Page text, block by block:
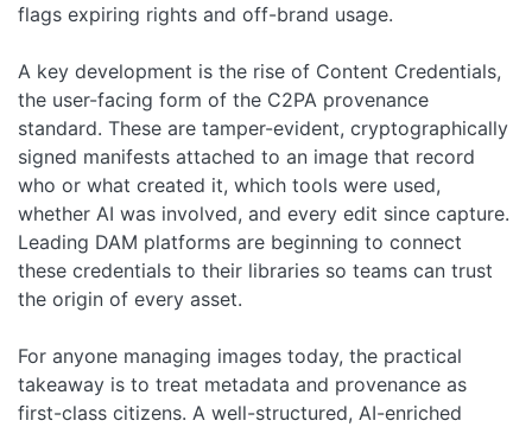
flags expiring rights and off-brand usage.
A key development is the rise of Content Credentials,
the user-facing form of the C2PA provenance
standard. These are tamper-evident, cryptographically
signed manifests attached to an image that record
who or what created it, which tools were used,
whether AI was involved, and every edit since capture.
Leading DAM platforms are beginning to connect
these credentials to their libraries so teams can trust
the origin of every asset.
For anyone managing images today, the practical
takeaway is to treat metadata and provenance as
first-class citizens. A well-structured, AI-enriched